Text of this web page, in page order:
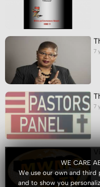
WE CARE
We use our own and third
and to show you
7
7
7